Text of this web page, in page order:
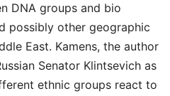
DNA groups and bio
possibly other geographic
East. Kamens, the author
Senator Klintsevich as
ethnic groups react to